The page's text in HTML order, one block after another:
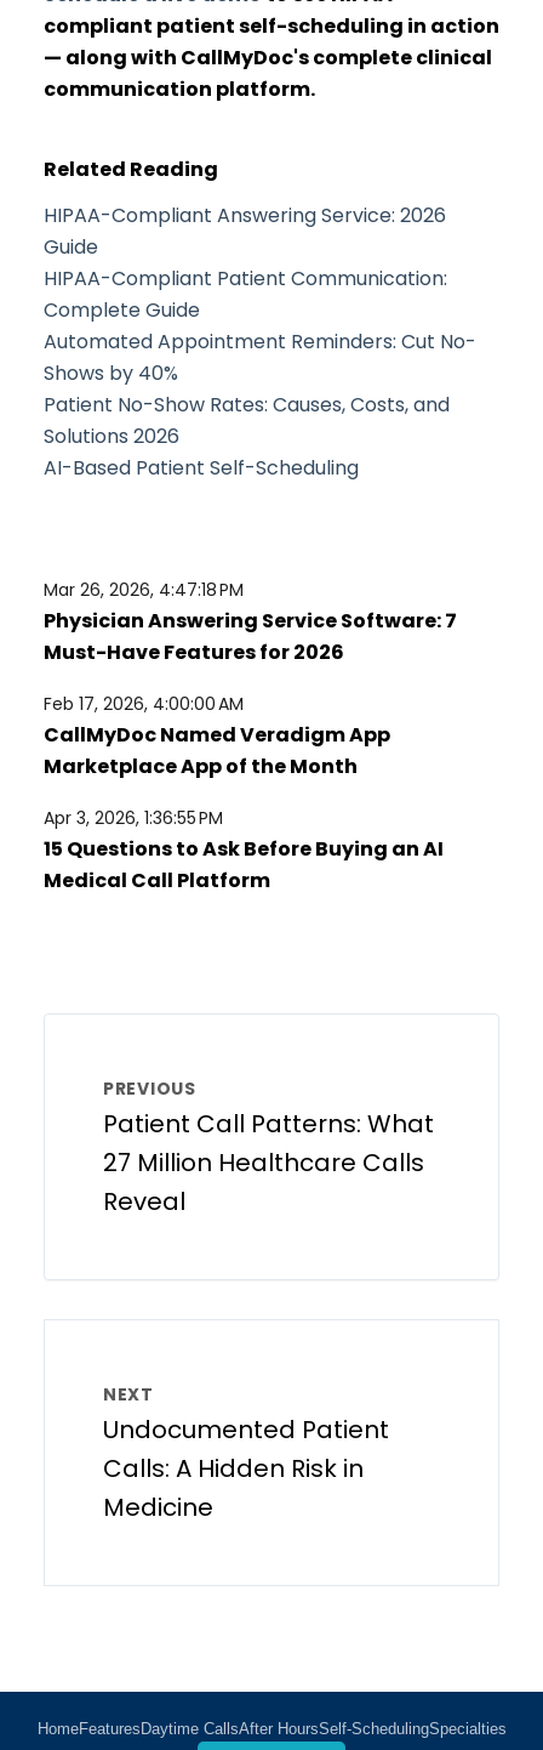
compliant patient self-scheduling in action
— along with CallMyDoc's complete clinical
communication platform.
Related Reading
HIPAA-Compliant Answering Service: 2026
Guide
HIPAA-Compliant Patient Communication:
Complete Guide
Automated Appointment Reminders: Cut No-
Shows by 40%
Patient No-Show Rates: Causes, Costs, and
Solutions 2026
AI-Based Patient Self-Scheduling
Mar 26, 2026, 4:47:18 PM
Physician Answering Service Software: 7
Must-Have Features for 2026
Feb 17, 2026, 4:00:00 AM
CallMyDoc Named Veradigm App
Marketplace App of the Month
Apr 3, 2026, 1:36:55 PM
15 Questions to Ask Before Buying an AI
Medical Call Platform
PREVIOUS
Patient Call Patterns: What
27 Million Healthcare Calls
Reveal
NEXT
Undocumented Patient
Calls: A Hidden Risk in
Medicine
HomeFeatures Daytime CallsAfter HoursSelf-SchedulingSpecialties